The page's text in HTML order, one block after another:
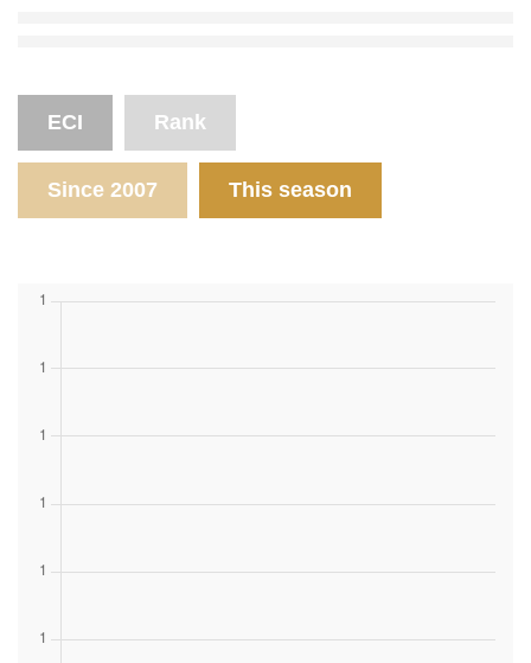
ECI Rank
Since 2007 This season